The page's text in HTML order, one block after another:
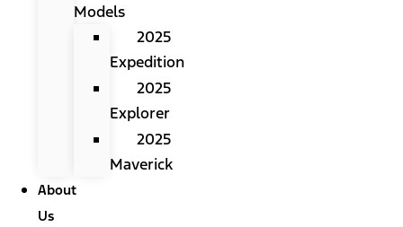
Models
2025
Expedition
2025
Explorer
2025
Maverick
About
Us